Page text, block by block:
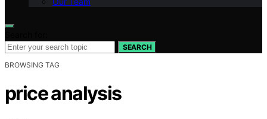
SEARCH
BROWSING TAG
price analysis